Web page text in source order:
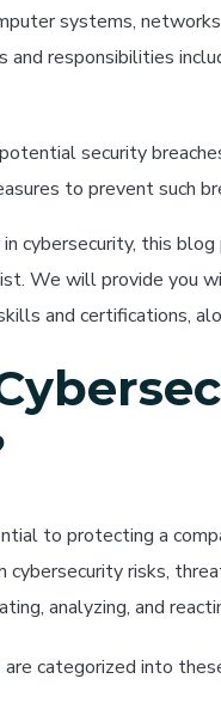
systems,
and responsibilities
security
to prevent such
cybersecurity, this
We will provide you
and certifications,
to protecting a
risks,
analyzing, and
categorized into